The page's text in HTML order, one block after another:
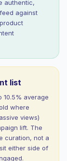
authentic,
against
list
10.5% average
where
views)
lift. The
curation, not a
either side of